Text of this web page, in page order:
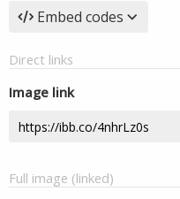
Embed codes
Direct links
Image link
Full image (linked)